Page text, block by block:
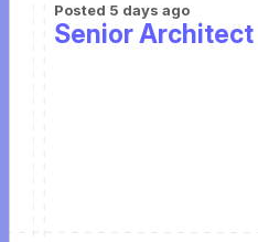
Posted 5 days ago
Senior Architect